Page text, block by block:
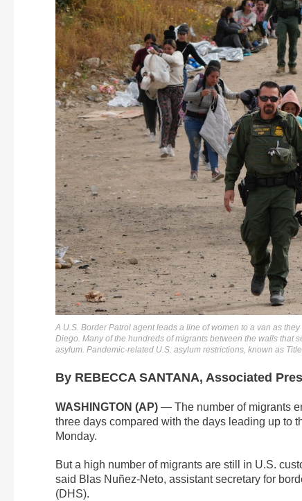
A U.S. Border Patrol agent leads a line of women to a van as
Diego. Many of the hundreds of migrants between the walls that
asylum. Pandemic-related U.S. asylum restrictions, known as
By REBECCA SANTANA, Associated
WASHINGTON (AP) — The number of migrants
three days compared with the days leading up to
Monday.
But a high number of migrants are still in U.S.
said Blas Nuñez-Neto, assistant secretary for
(DHS).